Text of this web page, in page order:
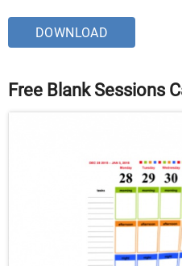
DOWNLOAD
Free Blank Sessions